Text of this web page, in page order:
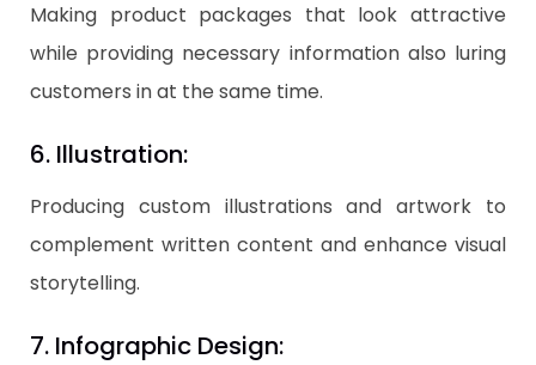
Making product packages that look attractive
while providing necessary information also luring
customers in at the same time.
6. Illustration:
Producing custom illustrations and artwork to
complement written content and enhance visual
storytelling.
7. Infographic Design: